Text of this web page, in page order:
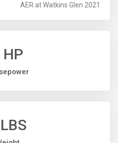
AER at Watkins Glen 2021
HP